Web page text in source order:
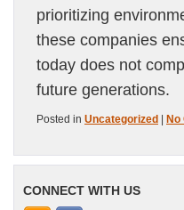
prioritizing
these companies
today does not
future generations.
Posted in Uncategorized No
CONNECT WITH US